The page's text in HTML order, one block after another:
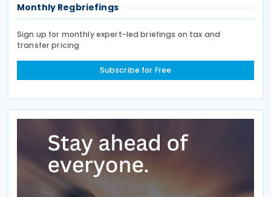
Monthly Regbriefings
Sign up for monthly expert-led briefings on tax and
transfer pricing
Subscribe for Free